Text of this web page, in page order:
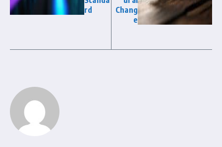
rd
Chang
e